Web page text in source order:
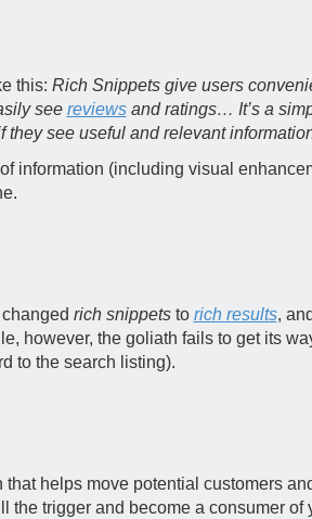
this: Rich Snippets give users
see reviewsand ratings… It’s a
see useful and relevant
information (including visual
rich snippetsto rich results,
however, the goliath fails to get its
to the search listing).
helps move potential customers
trigger and become a consumer